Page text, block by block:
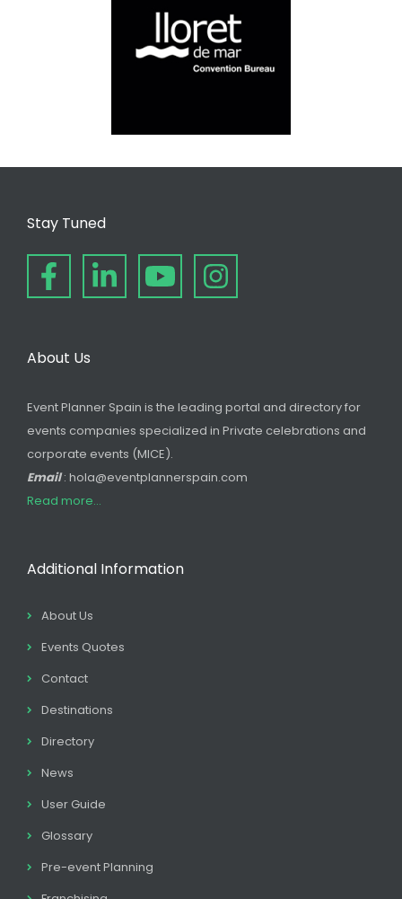
Stay Tuned
About Us
Event Planner Spain is the leading portal and directory for
events companies specialized in Private celebrations and
corporate events (MICE).
Email: hola@eventplannerspain.com
Read more...
Additional Information
About Us
Events Quotes
Contact
Destinations
Directory
News
User Guide
Glossary
Pre-event Planning